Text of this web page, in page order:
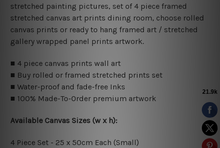
stretched painting pictures, set of 4 piece framed
stretched canvas art prints dining room, choose rolled
canvas prints or ready to hang framed art / stretched
gallery wrapped panel prints artwork.
■ 4 piece canvas prints wall art
■ Buy rolled or framed stretched prints set
■ Water-proof and fade-free Inks
■ 100% Made-To-Order premium artwork
Available Canvas Sizes (w x h):
4 Piece Set - 25 x 50cm Each (Small)